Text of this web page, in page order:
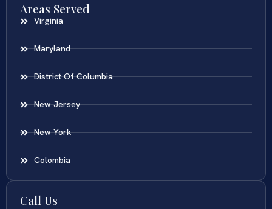
Areas Served
Virginia
Maryland
District Of Columbia
New Jersey
New York
Colombia
Call Us